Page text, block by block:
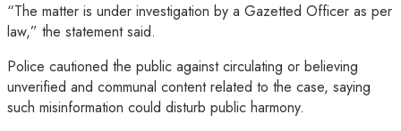
“The matter is under investigation by a Gazetted Officer as per
law,” the statement said.
Police cautioned the public against circulating or believing
unverified and communal content related to the case, saying
such misinformation could disturb public harmony.